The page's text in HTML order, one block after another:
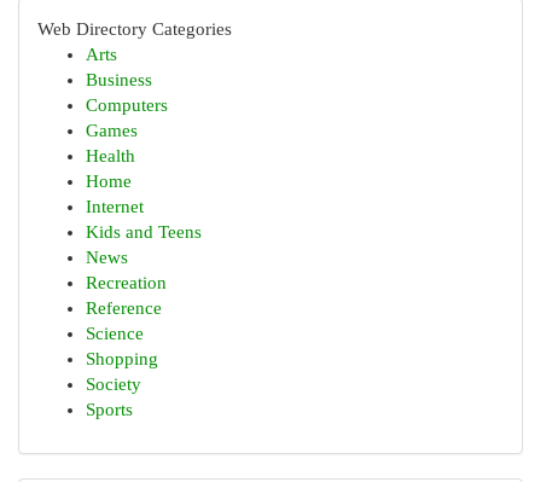
Web Directory Categories
Arts
Business
Computers
Games
Health
Home
Internet
Kids and Teens
News
Recreation
Reference
Science
Shopping
Society
Sports